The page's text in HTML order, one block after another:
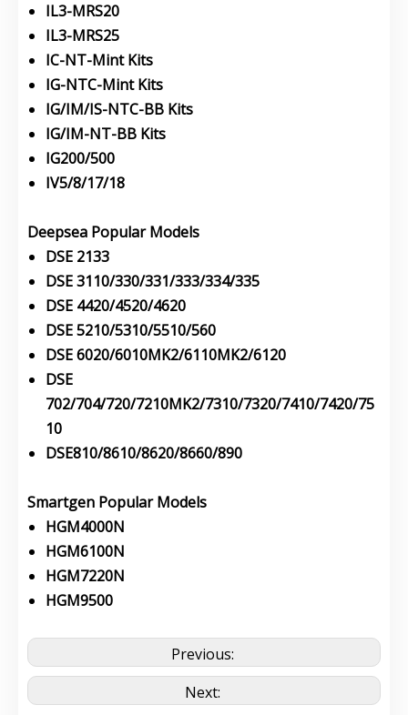
IL3-MRS20
IL3-MRS25
IC-NT-Mint Kits
IG-NTC-Mint Kits
IG/IM/IS-NTC-BB Kits
IG/IM-NT-BB Kits
IG200/500
IV5/8/17/18
Deepsea Popular Models
DSE 2133
DSE 3110/330/331/333/334/335
DSE 4420/4520/4620
DSE 5210/5310/5510/560
DSE 6020/6010MK2/6110MK2/6120
DSE
702/704/720/7210MK2/7310/7320/7410/7420/75
10
DSE810/8610/8620/8660/890
Smartgen Popular Models
HGM4000N
HGM6100N
HGM7220N
HGM9500
Previous:
Next: